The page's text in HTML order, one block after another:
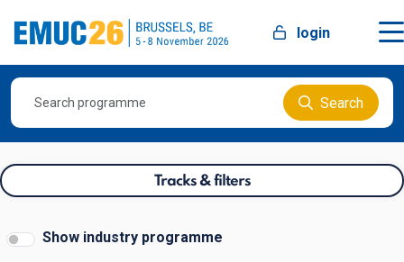
login
Search
Tracks & filters
Show industry programme